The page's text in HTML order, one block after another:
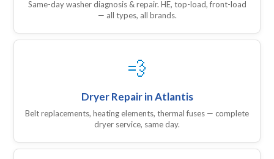
Same-day washer diagnosis & repair. HE, top-load, front-load
— all types, all brands.
💨
Dryer Repair in Atlantis
Belt replacements, heating elements, thermal fuses — complete
dryer service, same day.